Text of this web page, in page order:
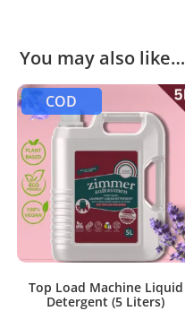
You may also like…
COD
Top Load Machine Liquid
Detergent (5 Liters)